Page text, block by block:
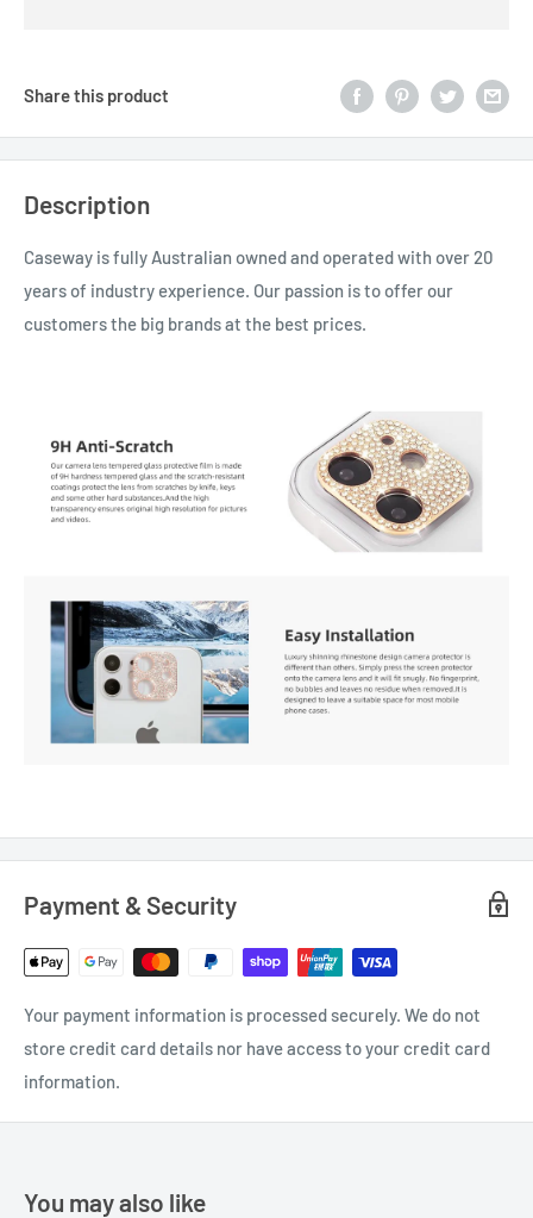
Share this product
Description
Caseway is fully Australian owned and operated with over 20
years of industry experience. Our passion is to offer our
customers the big brands at the best prices.
Payment & Security
Your payment information is processed securely. We do not
store credit card details nor have access to your credit card
information.
You may also like